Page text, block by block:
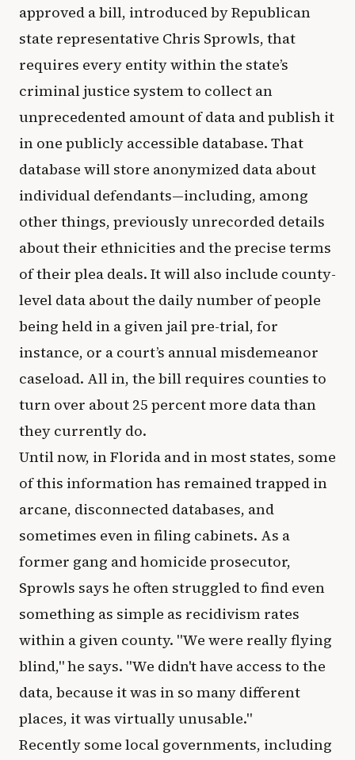
approved a bill, introduced by Republican
state representative Chris Sprowls, that
requires every entity within the state’s
criminal justice system to collect an
unprecedented amount of data and publish it
in one publicly accessible database. That
database will store anonymized data about
individual defendants—including, among
other things, previously unrecorded details
about their ethnicities and the precise terms
of their plea deals. It will also include county-
level data about the daily number of people
being held in a given jail pre-trial, for
instance, or a court’s annual misdemeanor
caseload. All in, the bill requires counties to
turn over about 25 percent more data than
they currently do.
Until now, in Florida and in most states, some
of this information has remained trapped in
arcane, disconnected databases, and
sometimes even in filing cabinets. As a
former gang and homicide prosecutor,
Sprowls says he often struggled to find even
something as simple as recidivism rates
within a given county. "We were really flying
blind," he says. "We didn't have access to the
data, because it was in so many different
places, it was virtually unusable."
Recently some local governments, including